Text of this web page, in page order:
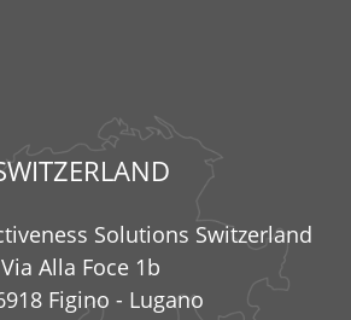
Solutions Switzerland
Via Alla Foce 1b
Figino - Lugano